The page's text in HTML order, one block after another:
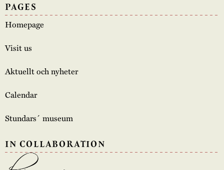
PAGES
Homepage
Visit us
Aktuellt och nyheter
Calendar
Stundars´ museum
IN COLLABORATION